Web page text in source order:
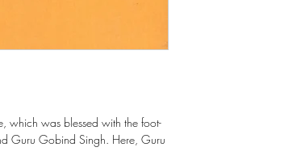
which was blessed with the foot-
Guru Gobind Singh. Here, Guru